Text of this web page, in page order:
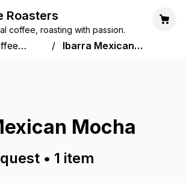
Roasters
coffee, roasting with passion.
/
Ibarra Mexican
Mocha
• 1 item